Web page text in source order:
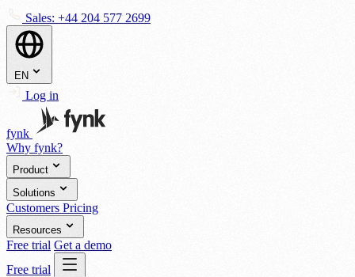
Sales: +44 204 577 2699
EN
Log in
fynk
Why fynk?
Product
Solutions
Customers Pricing
Resources
Free trial Get a demo
Free trial